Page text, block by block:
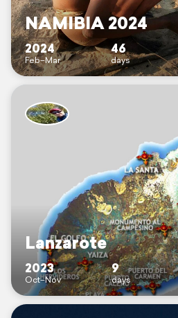
NAMIBIA 2024
2024
Feb–Mar
46
days
Lanzarote
2023
Oct–Nov
9
days